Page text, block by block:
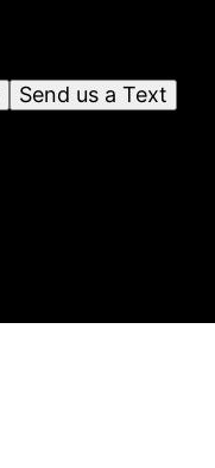
Send us a Text